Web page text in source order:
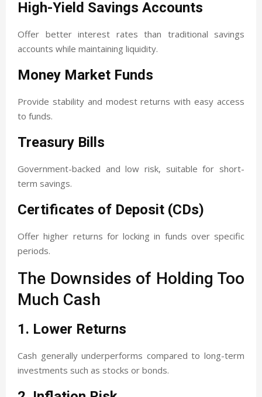
High-Yield Savings Accounts
Offer better interest rates than traditional savings
accounts while maintaining liquidity.
Money Market Funds
Provide stability and modest returns with easy access
to funds.
Treasury Bills
Government-backed and low risk, suitable for short-
term savings.
Certificates of Deposit (CDs)
Offer higher returns for locking in funds over specific
periods.
The Downsides of Holding Too
Much Cash
1. Lower Returns
Cash generally underperforms compared to long-term
investments such as stocks or bonds.